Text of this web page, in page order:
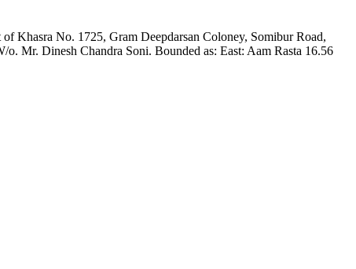
Khasra No. 1725, Gram Deepdarsan Coloney, Somibur Road,
Mr. Dinesh Chandra Soni. Bounded as: East: Aam Rasta 16.56